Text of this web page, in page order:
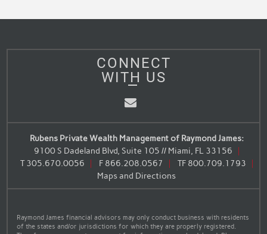
CONNECT
WITH US
Email
Rubens Private Wealth Management of Raymond James:
9100 S Dadeland Blvd, Suite 105 // Miami, FL 33156
T305.670.0056 F 866.208.0567 TF 800.709.1793
Maps and Directions
Raymond James financial advisors may only conduct business with residents
of the states and/or jurisdictions for which they are properly registered.